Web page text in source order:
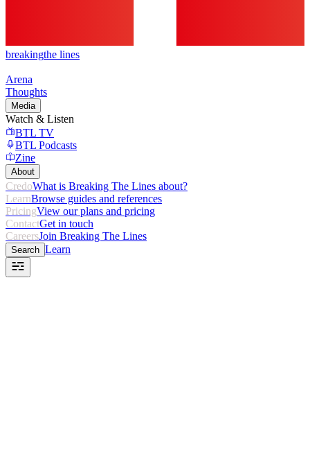
breakingthe lines
Arena
Thoughts
Media
Watch & Listen
BTL TV
BTL Podcasts
Zine
About
CredoWhat is Breaking The Lines about?
LearnBrowse guides and references
PricingView our plans and pricing
ContactGet in touch
CareersJoin Breaking The Lines
Search Learn